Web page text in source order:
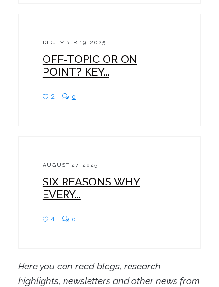
DECEMBER 19, 2025
OFF-TOPIC OR ON
POINT? KEY...
2 0
AUGUST 27, 2025
SIX REASONS WHY
EVERY...
4 0
Here you can read blogs, research
highlights, newsletters and other news from